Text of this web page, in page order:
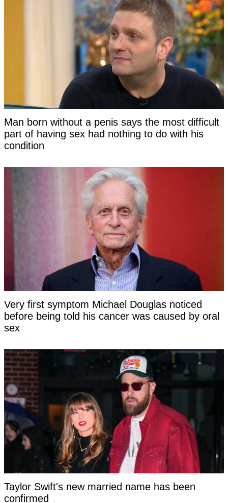
Man born without a penis says the most difficult
part of having sex had nothing to do with his
condition
Very first symptom Michael Douglas noticed
before being told his cancer was caused by oral
sex
Taylor Swift's new married name has been
confirmed